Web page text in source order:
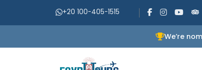
+20 100-405-1515
We’re